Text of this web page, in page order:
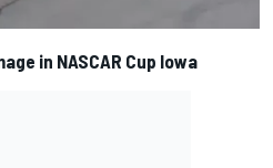
in NASCAR Cup Iowa